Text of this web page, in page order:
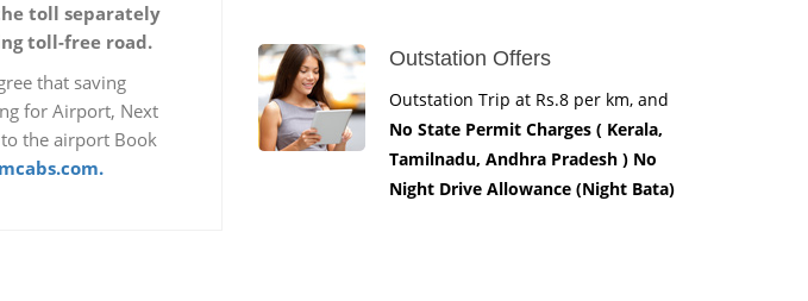
toll separately
toll-free road.
that saving
for Airport, Next
the airport Book
Outstation Offers
Outstation Trip at Rs.8 per km, and
No State Permit Charges ( Kerala,
Tamilnadu, Andhra Pradesh ) No
Night Drive Allowance (Night Bata)